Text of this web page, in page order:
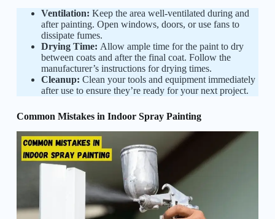
Ventilation: Keep the area well-ventilated during and
after painting. Open windows, doors, or use fans to
dissipate fumes.
Drying Time: Allow ample time for the paint to dry
between coats and after the final coat. Follow the
manufacturer’s instructions for drying times.
Cleanup: Clean your tools and equipment immediately
after use to ensure they’re ready for your next project.
Common Mistakes in Indoor Spray Painting